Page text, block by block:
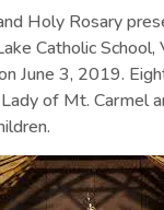
Holy Rosary
Catholic School,
June 3, 2019.
of Mt. Carmel